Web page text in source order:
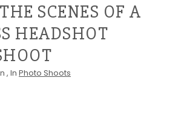
SCENES OF A
HEADSHOT
, In Photo Shoots